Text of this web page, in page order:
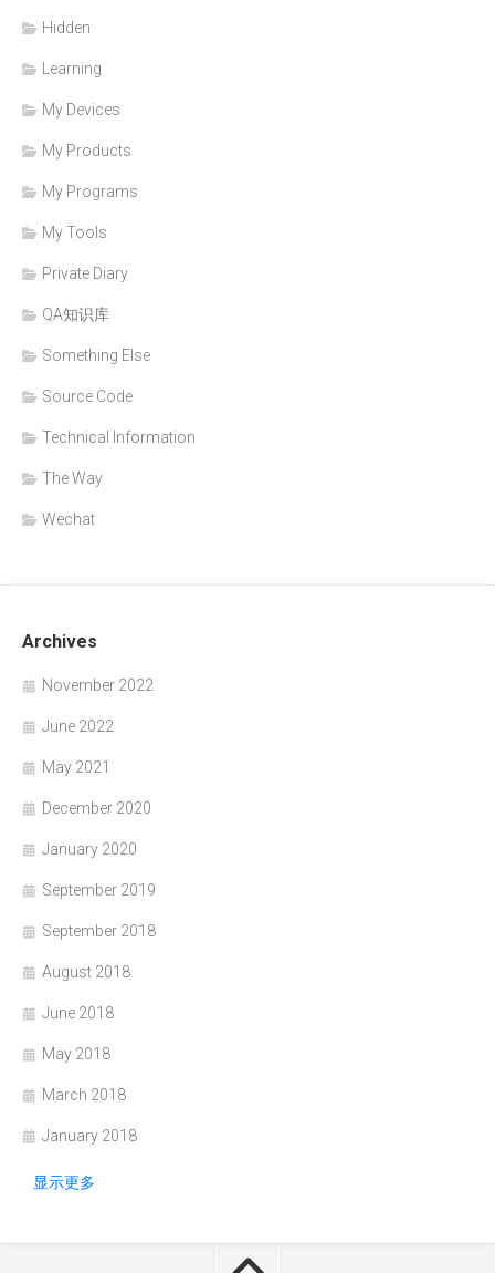
Hidden
Learning
My Devices
My Products
My Programs
My Tools
Private Diary
QA知识库
Something Else
Source Code
Technical Information
The Way
Wechat
Archives
November 2022
June 2022
May 2021
December 2020
January 2020
September 2019
September 2018
August 2018
June 2018
May 2018
March 2018
January 2018
显示更多